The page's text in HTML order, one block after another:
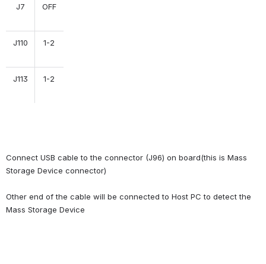
J7 OFF
J110 1-2
J113 1-2
Connect USB cable to the connector (J96) on board(this is Mass
Storage Device connector)
Other end of the cable will be connected to Host PC to detect the
Mass Storage Device